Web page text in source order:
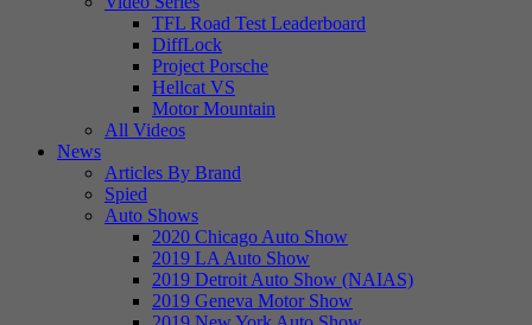
TFL Road Test Leaderboard
DiffLock
Project Porsche
Hellcat VS
Motor Mountain
All Videos
News
Articles By Brand
Spied
Auto Shows
2020 Chicago Auto Show
2019 LA Auto Show
2019 Detroit Auto Show (NAIAS)
2019 Geneva Motor Show